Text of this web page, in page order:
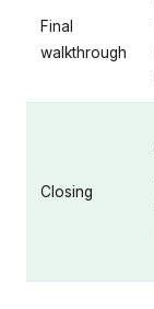
Final
walkthrough
Closing